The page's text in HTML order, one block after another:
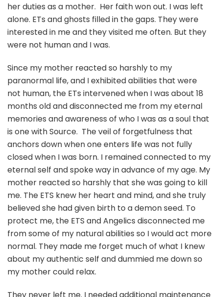
her duties as a mother. Her faith won out. I was left
alone. ETs and ghosts filled in the gaps. They were
interested in me and they visited me often. But they
were not human and I was.
Since my mother reacted so harshly to my
paranormal life, and I exhibited abilities that were
not human, the ETs intervened when I was about 18
months old and disconnected me from my eternal
memories and awareness of who I was as a soul that
is one with Source. The veil of forgetfulness that
anchors down when one enters life was not fully
closed when I was born. I remained connected to my
eternal self and spoke way in advance of my age. My
mother reacted so harshly that she was going to kill
me. The ETS knew her heart and mind, and she truly
believed she had given birth to a demon seed. To
protect me, the ETS and Angelics disconnected me
from some of my natural abilities so I would act more
normal. They made me forget much of what I knew
about my authentic self and dummied me down so
my mother could relax.
They never left me. I needed additional maintenance